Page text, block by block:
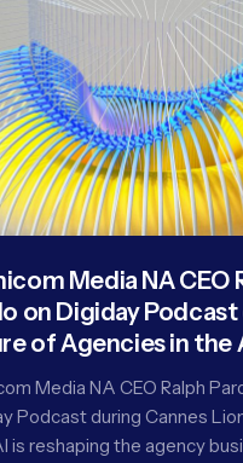
Media NA CEO
on Digiday
of Agencies in the
Media NA CEO Ralph
Podcast during Cannes
is reshaping the agency